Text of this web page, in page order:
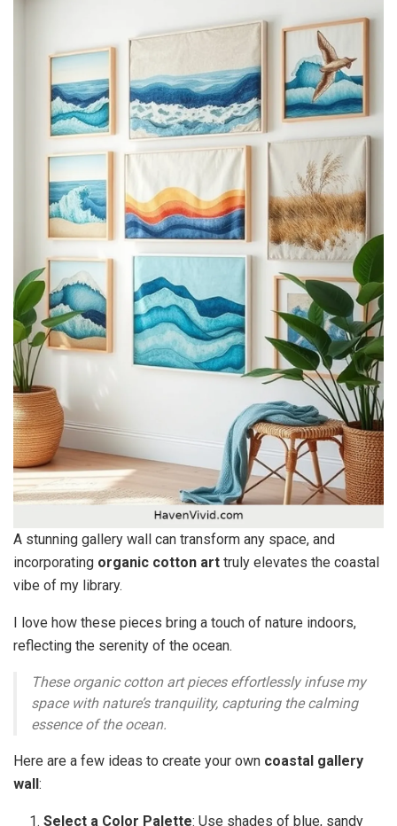
A stunning gallery wall can transform any space, and
incorporating organic cotton art truly elevates the coastal
vibe of my library.
I love how these pieces bring a touch of nature indoors,
reflecting the serenity of the ocean.
These organic cotton art pieces effortlessly infuse my
space with nature’s tranquility, capturing the calming
essence of the ocean.
Here are a few ideas to create your own coastal gallery
wall:
Select a Color Palette: Use shades of blue, sandy